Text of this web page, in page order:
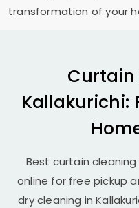
transformation of your
Kallakurichi:
Best curtain cleaning
online for free pickup
dry cleaning in